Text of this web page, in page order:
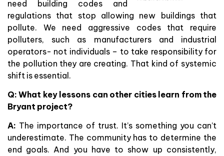
need building codes and
regulations that stop allowing new buildings that
pollute. We need aggressive codes that require
polluters, such as manufacturers and industrial
operators- not individuals – to take responsibility for
the pollution they are creating. That kind of systemic
shift is essential.
Q: What key lessons can other cities learn from the
Bryant project?
A: The importance of trust. It’s something you can’t
underestimate. The community has to determine the
end goals. And you have to show up consistently,